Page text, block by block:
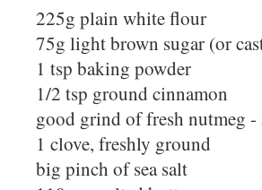
225g plain white flour
75g light brown sugar (or
1 tsp baking powder
1/2 tsp ground cinnamon
good grind of fresh nutmeg -
1 clove, freshly ground
big pinch of sea salt